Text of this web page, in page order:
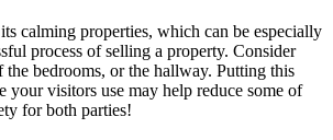
calming properties, which can be especially
process of selling a property. Consider
the bedrooms, or the hallway. Putting this
your visitors use may help reduce some of
for both parties!